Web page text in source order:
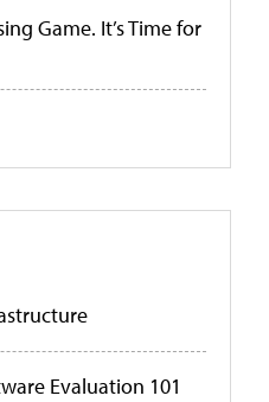
Game. It’s Time for
Evaluation 101